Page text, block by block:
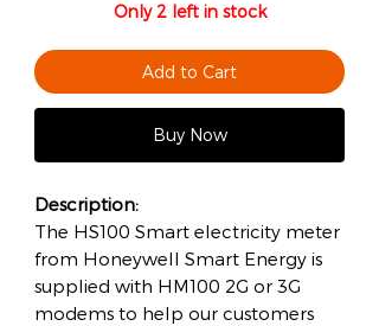
Only 2 left in stock
Add to Cart
Buy Now
Description:
The HS100 Smart electricity meter
from Honeywell Smart Energy is
supplied with HM100 2G or 3G
modems to help our customers